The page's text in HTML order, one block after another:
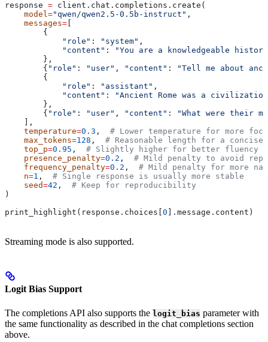
response = client.chat.completions.create(
    model
="qwen/qwen2.5-0.5b-instruct" ,
    messages
=
        {
            "role"
: "system" ,
            "content"
:
"You are a knowledgeable
        },
        {
"role" : "user" , "content" :
"Tell me about
        {
            "role"
: "assistant" ,
            "content"
:
"Ancient Rome was a
        },
        {
"role" : "user" , "content" :
"What were their
    ],
    temperature
=0.3 , # Lower temperature for more
    max_tokens
=128 , # Reasonable length for a concise
    top_p
=0.95 , # Slightly higher for better fluency
    presence_penalty
=0.2 , # Mild penalty to avoid
    frequency_penalty
=0.2 , # Mild penalty for more
    n
=1 , # Single response is usually more stable
    seed
=42 , # Keep for reproducibility
)
print_highlight(response.choices[ 0 ].message.content)
Streaming mode is also supported.
Logit Bias Support
The completions API also supports the logit_bias parameter with
the same functionality as described in the chat completions section
above.